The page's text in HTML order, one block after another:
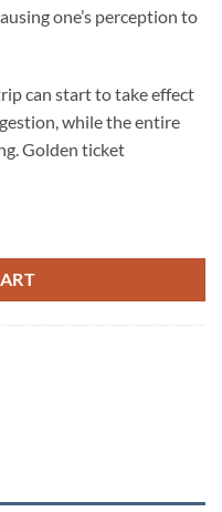
one’s perception to
can start to take effect
while the entire
Golden ticket